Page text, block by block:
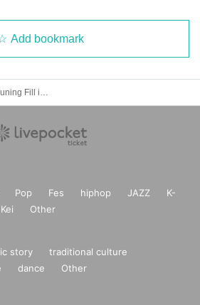
Add bookmark
Pop Fes hiphop JAZZ
K-
Other
story
traditional culture
dance Other